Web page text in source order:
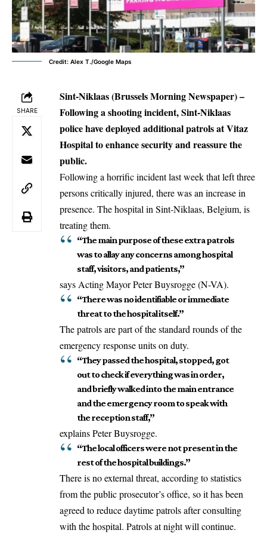
Credit: Alex T./Google Maps
SHARE
Sint-Niklaas (Brussels Morning Newspaper) –
Following a shooting incident, Sint-Niklaas
police have deployed additional patrols at Vitaz
Hospital to enhance security and reassure the
public.
Following a horrific incident last week that left three
persons critically injured, there was an increase in
presence. The hospital in Sint-Niklaas, Belgium, is
treating them.
“The main purpose of these extra patrols
was to allay any concerns among hospital
staff, visitors, and patients,”
says Acting Mayor Peter Buysrogge (N-VA).
“There was no identifiable or immediate
threat to the hospital itself.”
The patrols arepartof the standard rounds of the
emergency response units on duty.
“They passed the hospital, stopped, got
out to check if everything was in order,
and briefly walked into the main entrance
and the emergency room to speak with
the reception staff,”
explains Peter Buysrogge.
“The local officers were not present in the
rest of the hospital buildings.”
There is no external threat, according to statistics
from the public prosecutor’s office, so it has been
agreed to reduce daytime patrols after consulting
with the hospital. Patrols at night will continue.